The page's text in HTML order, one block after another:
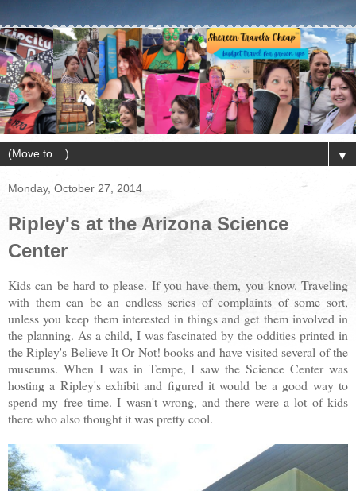
▼
Monday, October 27, 2014
Ripley's at the Arizona Science
Center
Kids can be hard to please. If you have them, you know. Traveling
with them can be an endless series of complaints of some sort,
unless you keep them interested in things and get them involved in
the planning. As a child, I was fascinated by the oddities printed in
the Ripley's Believe It Or Not! books and have visited several of the
museums. When I was in Tempe, I saw the Science Center was
hosting a Ripley's exhibit and figured it would be a good way to
spend my free time. I wasn't wrong, and there were a lot of kids
there who also thought it was pretty cool.